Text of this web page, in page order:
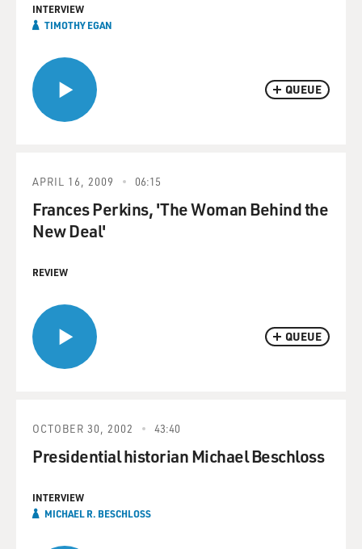
QUEUE
INTERVIEW
TIMOTHY EGAN
QUEUE
APRIL 16, 2009 06:15
Frances Perkins, 'The Woman Behind the
New Deal'
REVIEW
OCTOBER 30, 2002 43:40
Presidential historian Michael Beschloss
INTERVIEW
MICHAEL R. BESCHLOSS